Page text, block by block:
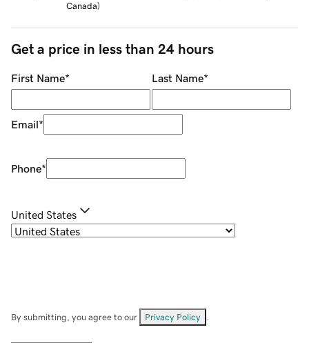
Canada)
Get a price in less than 24 hours
First Name* Last Name*
Email*
Phone*
United States
By submitting, you agree to our Privacy Policy